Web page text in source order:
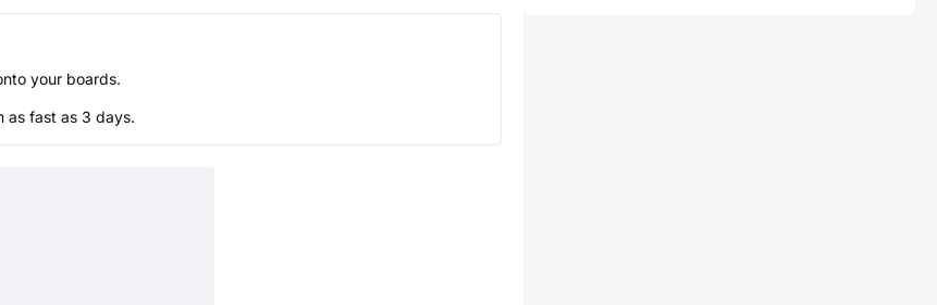
your boards.
as fast as 3 days.